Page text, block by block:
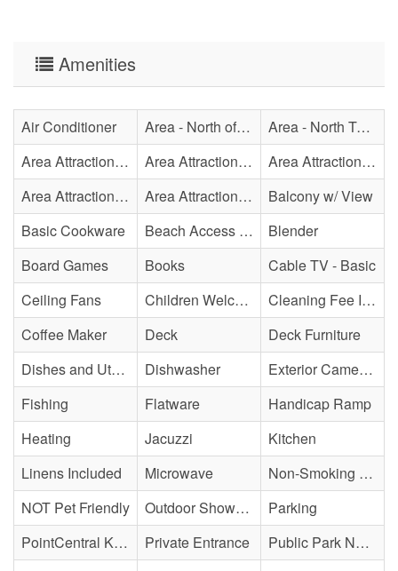
Amenities
Air Conditioner Area - North of Surf City Bridge
Area - North Topsail Beach
Area Attraction - Aquarium
Area Attraction - Bowling
Area Attraction - Escape Room(s)
Area Attraction - Mini Golf
Area Attraction - Sea Turtle Hospital
Balcony w/ View
Basic Cookware
Beach Access - Across The Street
Blender
Board Games
Books
Cable TV - Basic
Ceiling Fans
Children Welcome
Cleaning Fee Included
Coffee Maker
Deck
Deck Furniture
Dishes and Utensils
Dishwasher
Exterior Cameras May Be Present
Fishing
Flatware
Handicap Ramp
Heating
Jacuzzi
Kitchen
Linens Included
Microwave
Non-Smoking Property
NOT Pet Friendly
Outdoor Shower - Enclosed H&C
Parking
PointCentral Keyless Access
Private Entrance
Public Park Nearby